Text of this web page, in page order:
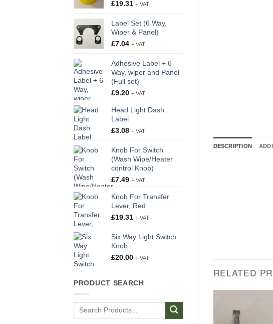
£19.31 + VAT
Label Set (6 Way,
Wiper & Panel)
£7.04 + VAT
Adhesive Label + 6
Way, wiper and Panel
(Full set)
£9.20 + VAT
Head Light Dash
Label
£3.08 + VAT
Knob For Switch
(Wash Wipe/Heater
control Knob)
£7.49 + VAT
Knob For Transfer
Lever, Red
£19.31 + VAT
Six Way Light Switch
Knob
£20.00 + VAT
PRODUCT SEARCH
Search
DESCRIPTION
RELATED
O Ring For Hub Cap